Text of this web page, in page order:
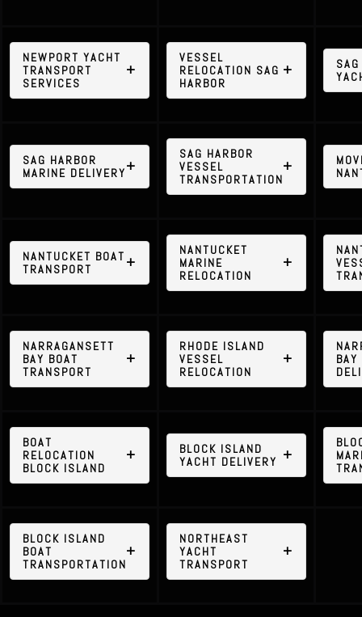
NEWPORT YACHT
TRANSPORT
SERVICES
VESSEL
RELOCATION SAG
HARBOR
SAG HARBOR
MARINE DELIVERY
SAG HARBOR
VESSEL
TRANSPORTATION
NANTUCKET BOAT
TRANSPORT
NANTUCKET
MARINE
RELOCATION
NARRAGANSETT
BAY BOAT
TRANSPORT
RHODE ISLAND
VESSEL
RELOCATION
BAY
BOAT
RELOCATION
BLOCK ISLAND
BLOCK ISLAND
YACHT DELIVERY
BLOCK ISLAND
BOAT
TRANSPORTATION
NORTHEAST
YACHT
TRANSPORT